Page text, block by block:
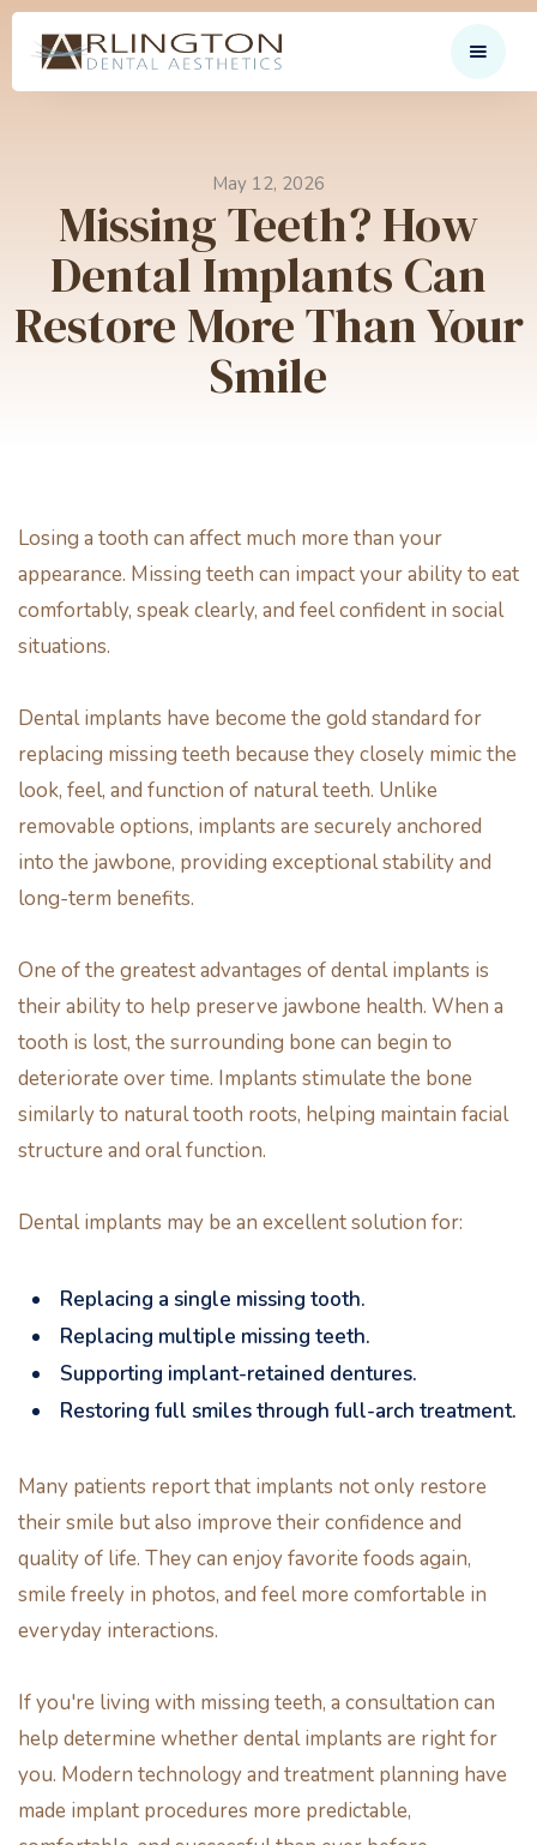
May 12, 2026
Missing Teeth? How
Dental Implants Can
Restore More Than Your
Smile
Losing a tooth can affect much more than your
appearance. Missing teeth can impact your ability to eat
comfortably, speak clearly, and feel confident in social
situations.
Dental implants have become the gold standard for
replacing missing teeth because they closely mimic the
look, feel, and function of natural teeth. Unlike
removable options, implants are securely anchored
into the jawbone, providing exceptional stability and
long-term benefits.
One of the greatest advantages of dental implants is
their ability to help preserve jawbone health. When a
tooth is lost, the surrounding bone can begin to
deteriorate over time. Implants stimulate the bone
similarly to natural tooth roots, helping maintain facial
structure and oral function.
Dental implants may be an excellent solution for:
Replacing a single missing tooth.
Replacing multiple missing teeth.
Supporting implant-retained dentures.
Restoring full smiles through full-arch treatment.
Many patients report that implants not only restore
their smile but also improve their confidence and
quality of life. They can enjoy favorite foods again,
smile freely in photos, and feel more comfortable in
everyday interactions.
If you're living with missing teeth, a consultation can
help determine whether dental implants are right for
you. Modern technology and treatment planning have
made implant procedures more predictable,